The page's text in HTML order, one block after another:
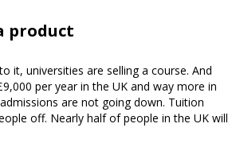
product
it, universities are selling a course. And
per year in the UK and way more in
are not going down. Tuition
off. Nearly half of people in the UK will